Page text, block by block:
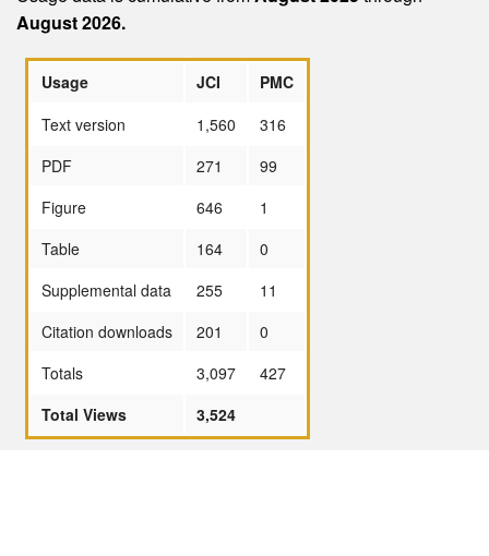
August 2026.
Usage JCI
PMC
Text version
1,560
316
PDF
271
99
Figure
646
1
Table
164
0
Supplemental data
255
11
Citation downloads
201
0
Totals
3,097
427
Total Views
3,524